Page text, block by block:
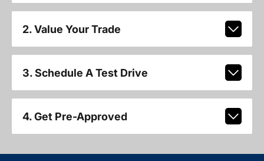
2. Value Your Trade
3. Schedule A Test Drive
4. Get Pre-Approved